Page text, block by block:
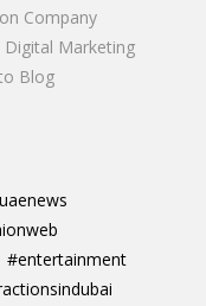
Company
Digital Marketing
Blog
#entertainment